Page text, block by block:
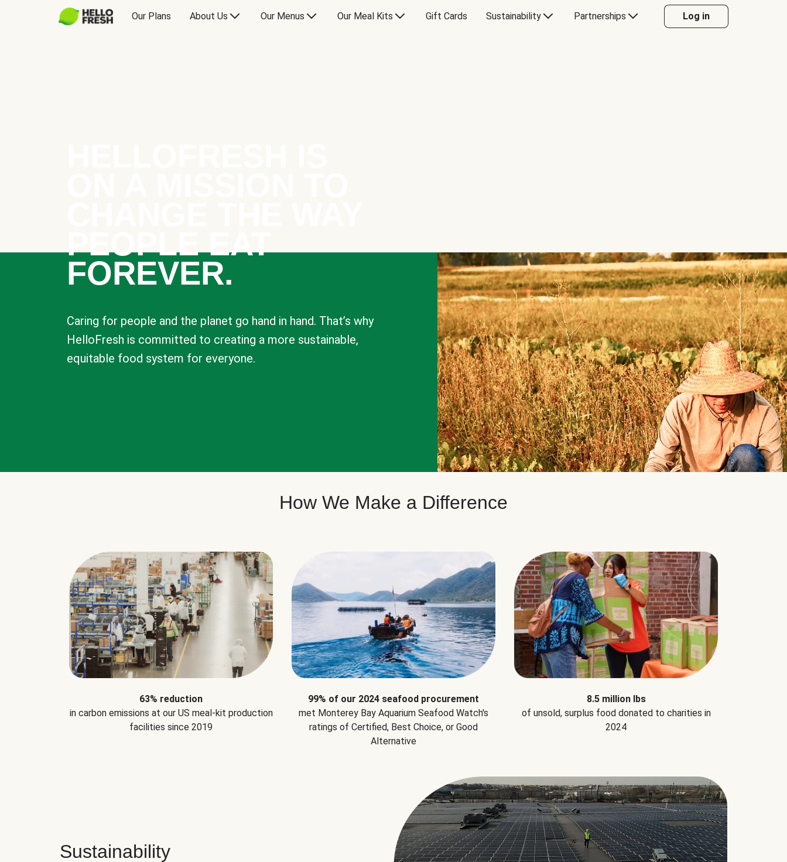
Our Plans About Us Our Menus Our Meal Kits Gift Cards Sustainability Partnerships Log in
PEOPLE EAT
FOREVER.
Caring for people and the planet go hand in hand. That’s why
HelloFresh is committed to creating a more sustainable,
equitable food system for everyone.
How We Make a Difference
63% reduction
in carbon emissions at our US meal-kit production
facilities since 2019
99% of our 2024 seafood procurement
met Monterey Bay Aquarium Seafood Watch's
ratings of Certified, Best Choice, or Good
Alternative
8.5 million lbs
of unsold, surplus food donated to charities in
2024
Sustainability